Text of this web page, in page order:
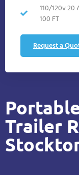
110/120v 20
100 FT
Request a
Trailer